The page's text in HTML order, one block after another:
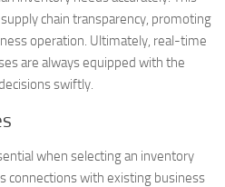
chain transparency, promoting
operation. Ultimately, real-time
are always equipped with the
swiftly.
when selecting an inventory
connections with existing business